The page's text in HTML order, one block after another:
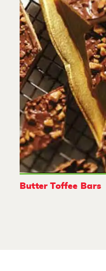
Butter Toffee Bars